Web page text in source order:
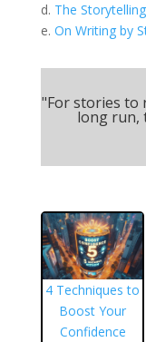
d. The
e. On Writing by
"For stories to
long run,
4 Techniques to
Boost Your
Confidence